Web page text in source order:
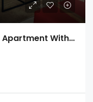
Altair | Furnished 3 Bedroom Apartment With Sea & City View